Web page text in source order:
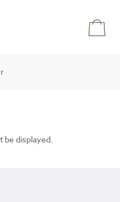
be displayed.